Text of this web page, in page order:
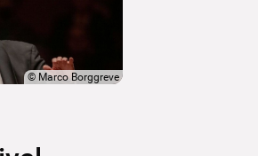
© Marco Borggreve